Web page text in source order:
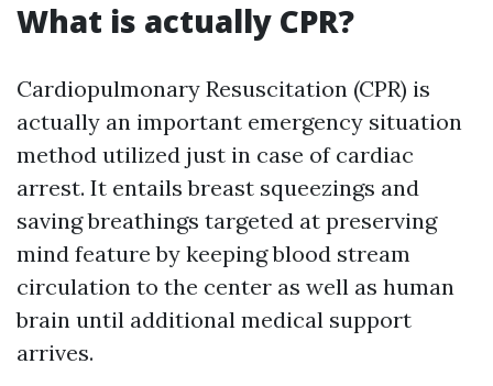
What is actually CPR?
Cardiopulmonary Resuscitation (CPR) is
actually an important emergency situation
method utilized just in case of cardiac
arrest. It entails breast squeezings and
saving breathings targeted at preserving
mind feature by keeping blood stream
circulation to the center as well as human
brain until additional medical support
arrives.